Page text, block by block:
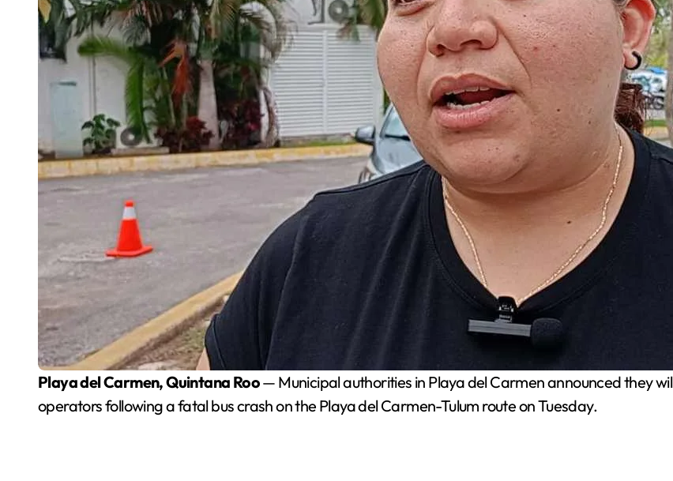
Playa del Carmen, Quintana Roo— Municipal authorities in Playa del Carmen announced they
operators following a fatal bus crash on the Playa del Carmen-Tulum route on Tuesday.